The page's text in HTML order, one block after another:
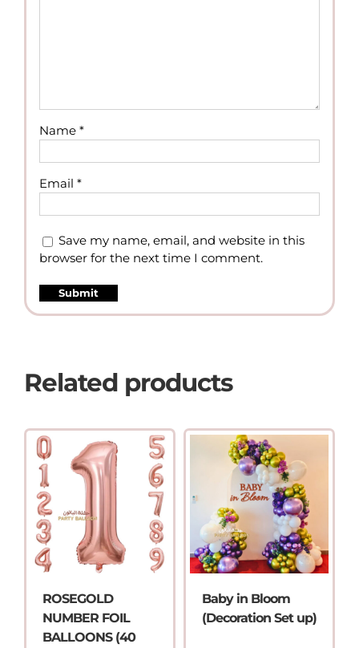
Name *
Email *
Save my name, email, and website in this
browser for the next time I comment.
Related products
ROSEGOLD
NUMBER FOIL
BALLOONS (40
Baby in Bloom
(Decoration Set up)